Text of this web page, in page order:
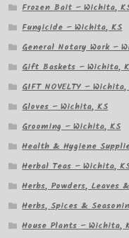
Frozen Bait – Wichita,
Fungicide – Wichita, KS
General Notary Work –
Gift Baskets – Wichita,
GIFT NOVELTY – Wichita,
Gloves – Wichita, KS
Grooming – Wichita, KS
Health & Hygiene
Herbal Teas – Wichita,
Herbs, Powders, Leaves
Herbs, Spices &
House Plants – Wichita,